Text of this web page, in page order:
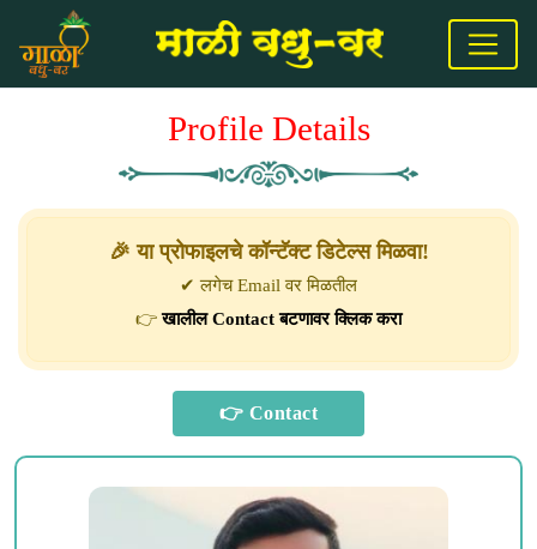
Profile Details
🎉 या प्रोफाइलचे कॉन्टॅक्ट डिटेल्स मिळवा!
✔ लगेच Email वर मिळतील
👉खालील Contact बटणावर क्लिक करा